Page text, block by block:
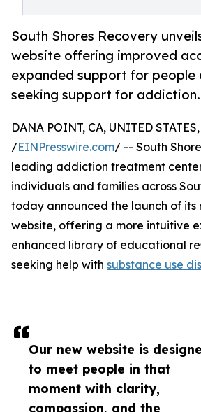
South Shores Recovery
website offering improved
expanded support for people
seeking support for addiction.
Our new website is
to meet people in that
moment with clarity,
compassion, and the
DANA POINT, CA, UNITED
/EINPresswire.com/ -- South
leading addiction treatment
individuals and families across
today announced the launch of its
website, offering a more intuitive
enhanced library of educational
seeking help with substance use